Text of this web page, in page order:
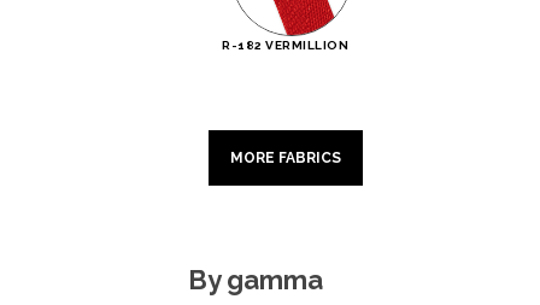
R-182 VERMILLION
MORE FABRICS
By gamma